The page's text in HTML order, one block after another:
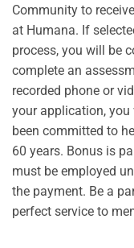
Community to
at Humana. If
process, you will be
complete an
recorded phone or
your application, you
been committed to
60 years. Bonus is
must be employed
the payment. Be a
perfect service to